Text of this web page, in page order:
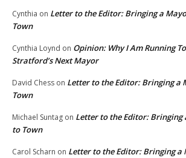
Cynthia on Letter to the Editor: Bringing a
Town
Cynthia Loynd on Opinion: Why I Am Running
Stratford’s Next Mayor
David Chess on Letter to the Editor: Bringing a
Town
Michael Suntag on Letter to the Editor: Bringing
to Town
Carol Scharn on Letter to the Editor: Bringing a